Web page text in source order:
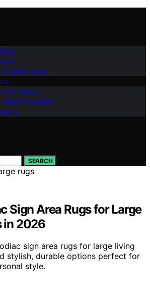
Cryptography
Trends
Data Protection
SEARCH
Sign Area Rugs for Large
in 2026
sign area rugs for large living
stylish, durable options perfect for
style.